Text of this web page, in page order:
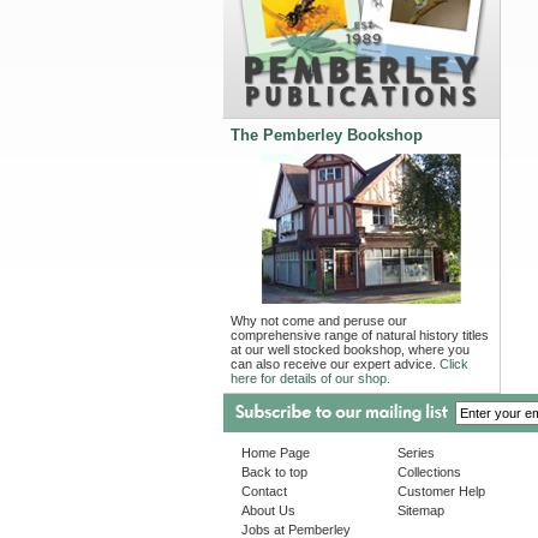
The Pemberley Bookshop
Why not come and peruse our
comprehensive range of natural history titles
at our well stocked bookshop, where you
can also receive our expert advice. Click
here for details of our shop.
Home Page
Back to top
Contact
About Us
Jobs at Pemberley
Series
Collections
Customer Help
Sitemap